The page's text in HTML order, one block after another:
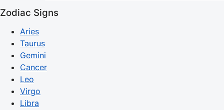
Zodiac Signs
Aries
Taurus
Gemini
Cancer
Leo
Virgo
Libra